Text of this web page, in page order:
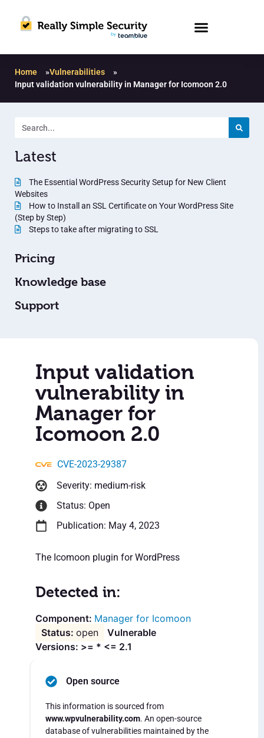
Home »Vulnerabilities
»
Input validation vulnerability in Manager for Icomoon 2.0
Latest
The Essential WordPress Security Setup for New Client
Websites
How to Install an SSL Certificate on Your WordPress Site
(Step by Step)
Steps to take after migrating to SSL
Pricing
Knowledge base
Support
Input validation
vulnerability in
Manager for
Icomoon 2.0
CVE-2023-29387
Severity: medium-risk
Status: Open
Publication: May 4, 2023
The Icomoon plugin for WordPress
Detected in:
Manager for Icomoon
open
Vulnerable
Versions: >= * <= 2.1
Open source
This information is sourced from
www.wpvulnerability.com. An open-source
database of vulnerabilities maintained by the